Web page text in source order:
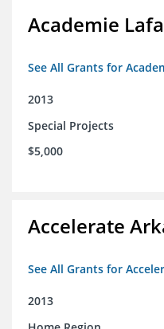
Academie
See All Grants for
2013
Special Projects
$5,000
Accelerate
See All Grants for
2013